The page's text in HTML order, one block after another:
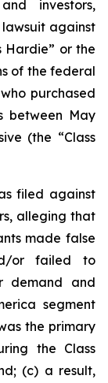
investors,
against
Hardie” or the
of the federal
purchased
between May
(the “Class
filed against
alleging that
made false
or failed to
demand and
segment
the primary
the Class
(c) a result,